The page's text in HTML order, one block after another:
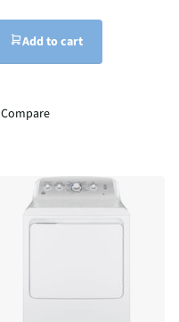
Add to cart
Compare